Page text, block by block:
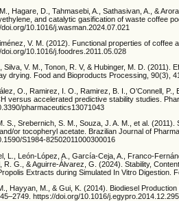
Hagare, D., Tahmasebi, A., Sathasivan, A., &
and catalytic gasification of waste coffee
10.1016/j.wasman.2024.07.021
V. M. (2012). Functional properties of
10.1016/j.foodres.2011.05.028
Silva, V. M., Tonon, R. V, & Hubinger, M. D.
drying. Food and Bioproducts Processing, 90(3),
O., Ramirez, I. O., Ramirez, B. I., O’Connell,
versus accelerated predictive stability studies.
pharmaceutics13071043
S., Srebernich, S. M., Souza, J. A. M., et al.
or tocopheryl acetate. Brazilian Journal of
S1984-82502011000300016
L., León-López, A., García-Ceja, A., Franco-
R. G., & Aguirre-Álvarez, G. (2024). Stability,
Extracts during Simulated In Vitro Digestion.
Hayyan, M., & Gui, K. (2014). Biodiesel
https://doi.org/10.1016/j.egypro.2014.12.295